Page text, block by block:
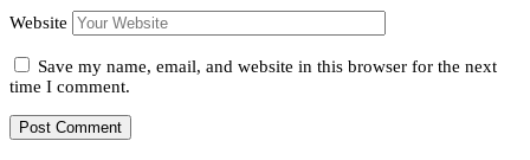
Website
Save my name, email, and website in this browser for the next
time I comment.